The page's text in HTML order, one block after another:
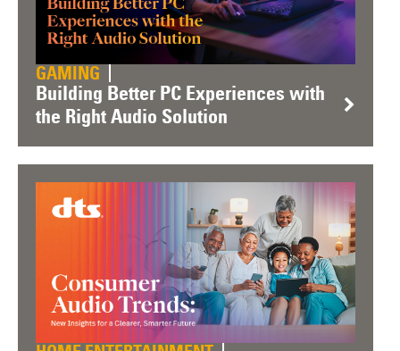
GAMING
Building Better PC Experiences with
the Right Audio Solution